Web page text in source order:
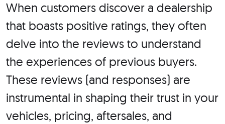
When customers discover a dealership
that boasts positive ratings, they often
delve into the reviews to understand
the experiences of previous buyers.
These reviews (and responses) are
instrumental in shaping their trust in your
vehicles, pricing, aftersales, and